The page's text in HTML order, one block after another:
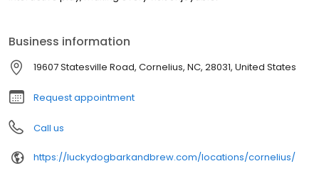
Business information
19607 Statesville Road, Cornelius, NC, 28031, United States
Request appointment
Call us
https://luckydogbarkandbrew.com/locations/cornelius/